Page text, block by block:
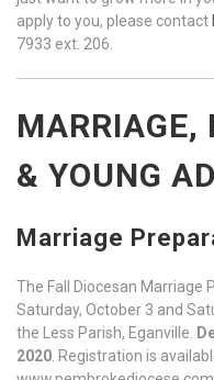
apply to you, please contact
7933 ext. 206.
MARRIAGE,
& YOUNG
Marriage
The Fall Diocesan Marriage
Saturday, October 3 and
the Less Parish, Eganville.
2020 . Registration is